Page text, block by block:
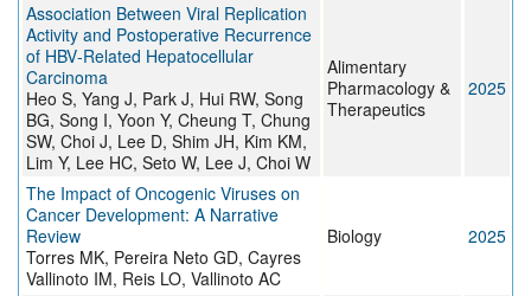
Association Between Viral Replication
Activity and Postoperative Recurrence
of HBV‐Related Hepatocellular
Carcinoma
Heo S, Yang J, Park J, Hui RW, Song
BG, Song I, Yoon Y, Cheung T, Chung
SW, Choi J, Lee D, Shim JH, Kim KM,
Lim Y, Lee HC, Seto W, Lee J, Choi W
Alimentary
Pharmacology &
Therapeutics
2025
The Impact of Oncogenic Viruses on
Cancer Development: A Narrative
Review
Torres MK, Pereira Neto GD, Cayres
Vallinoto IM, Reis LO, Vallinoto AC
Biology 2025